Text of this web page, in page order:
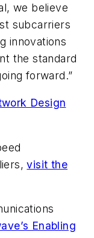
we believe
subcarriers
innovations
the standard
forward.”
Design
visit the
Enabling